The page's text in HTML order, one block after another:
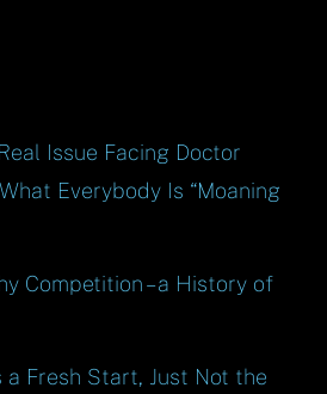
Issue Facing Doctor
Everybody Is “Moaning
Competition – a History of
a Fresh Start, Just Not the